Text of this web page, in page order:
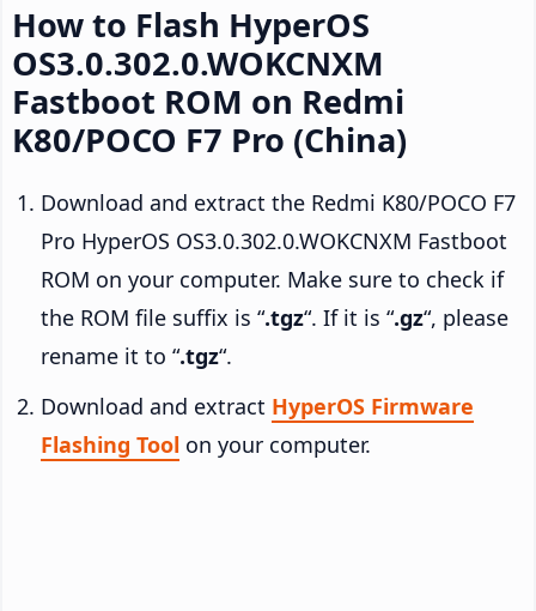
How to Flash HyperOS
OS3.0.302.0.WOKCNXM
Fastboot ROM on Redmi
K80/POCO F7 Pro (China)
Download and extract the Redmi K80/POCO F7
Pro HyperOS OS3.0.302.0.WOKCNXM Fastboot
ROM on your computer. Make sure to check if
the ROM file suffix is “.tgz“. If it is “.gz“, please
rename it to “.tgz“.
Download and extract HyperOS Firmware
Flashing Tool on your computer.